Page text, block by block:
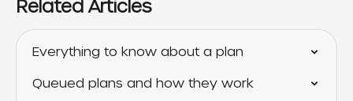
Related Articles
Everything to know about a plan
Queued plans and how they work